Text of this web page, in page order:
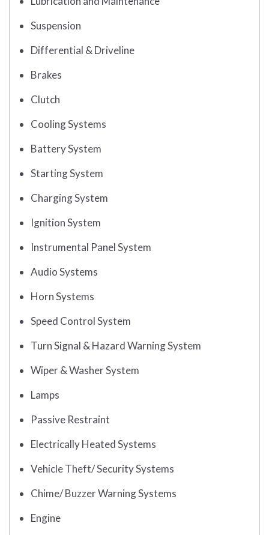
Suspension
Differential & Driveline
Brakes
Clutch
Cooling Systems
Battery System
Starting System
Charging System
Ignition System
Instrumental Panel System
Audio Systems
Horn Systems
Speed Control System
Turn Signal & Hazard Warning System
Wiper & Washer System
Lamps
Passive Restraint
Electrically Heated Systems
Vehicle Theft/ Security Systems
Chime/ Buzzer Warning Systems
Engine